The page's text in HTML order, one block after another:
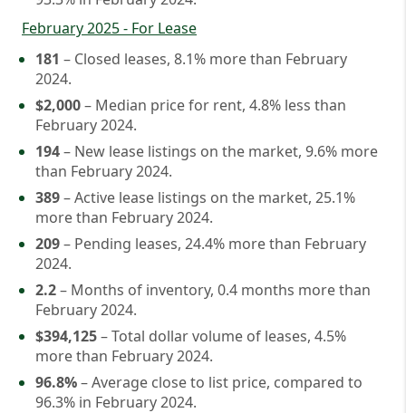
February 2025 - For Lease
181 – Closed leases, 8.1% more than February
2024.
$2,000– Median price for rent, 4.8% less than
February 2024.
194– New lease listings on the market, 9.6% more
than February 2024.
389– Active lease listings on the market, 25.1%
more than February 2024.
209– Pending leases, 24.4% more than February
2024.
2.2– Months of inventory, 0.4 months more than
February 2024.
$394,125– Total dollar volume of leases, 4.5%
more than February 2024.
96.8%– Average close to list price, compared to
96.3% in February 2024.